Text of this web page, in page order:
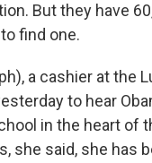
But they have
find one.
a cashier at the
to hear
in the heart of
she said, she has